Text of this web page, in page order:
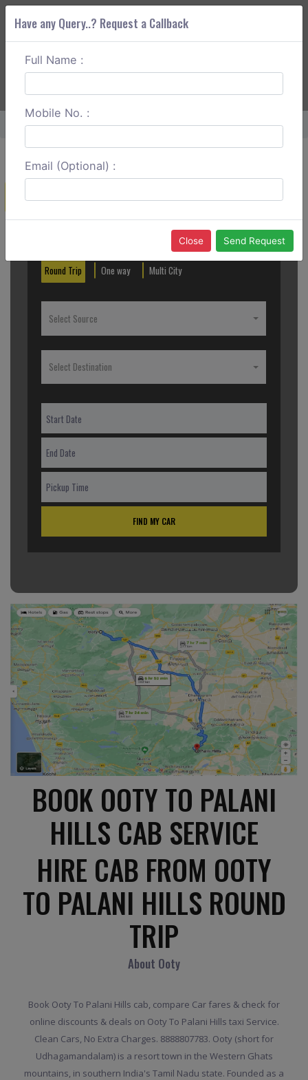
ABOUT CORS
Home Ooty To Palani Hills Round Trip
Create a Reservation
Round Trip One way Multi City
Select Source
Select Destination
FIND MY CAR
BOOK OOTY TO PALANI
HILLS CAB SERVICE
HIRE CAB FROM OOTY
TO PALANI HILLS ROUND
TRIP
About Ooty
Book Ooty To Palani Hills cab, compare Car fares & check for
online discounts & deals on Ooty To Palani Hills taxi Service.
Clean Cars, No Extra Charges. 8888807783. Ooty (short for
Udhagamandalam) is a resort town in the Western Ghats
mountains, in southern India's Tamil Nadu state. Founded as a
Have any Query..? Request a Callback
Full Name :
Mobile No. :
Email (Optional) :
Close Send Request